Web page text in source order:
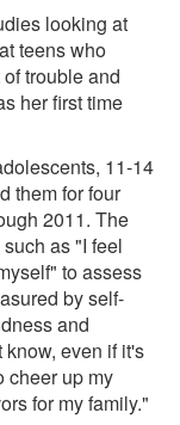
looking at
teens who
trouble and
her first time
11-14
them for four
2011. The
as "I feel
to assess
by self-
and
even if it's
cheer up my
for my family."